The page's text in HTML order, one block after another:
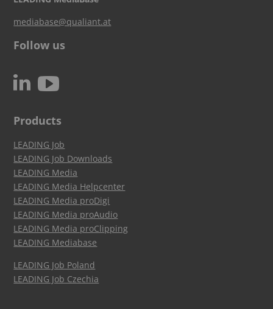
mediabase@qualiant.at
Follow us
N c
Products
LEADING Job
LEADING Job Downloads
LEADING Media
LEADING Media Helpcenter
LEADING Media proDigi
LEADING Media proAudio
LEADING Media proClipping
LEADING Mediabase
LEADING Job Poland
LEADING Job Czechia